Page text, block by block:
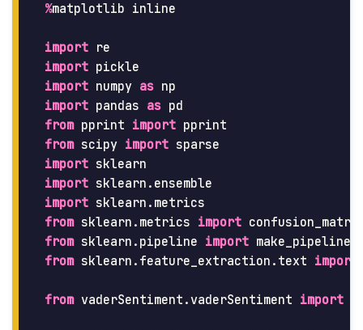
%matplotlib inline
import re
import pickle
import numpy as np
import pandas as pd
from pprint import pprint
from scipy import sparse
import sklearn
import sklearn.ensemble
import sklearn.metrics
from sklearn.metrics import
from sklearn.pipeline import make_pipeline
from sklearn.feature_extraction.text import
from vaderSentiment.vaderSentiment import